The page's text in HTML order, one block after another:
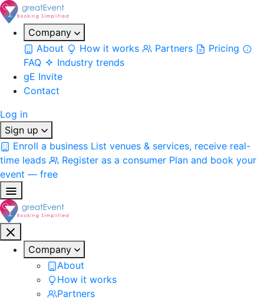
Company
About
How it works Partners
Pricing
FAQ
Industry trends
gE Invite
Contact
Log in
Sign up
Enroll a business List venues & services, receive real-
time leads
Register as a consumer Plan and book your
event — free
Company
About
How it works
Partners